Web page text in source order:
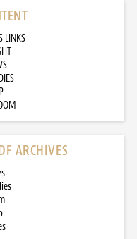
LINKS
ARCHIVES